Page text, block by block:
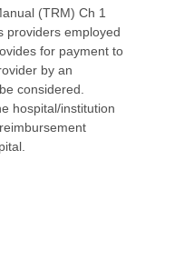
(TRM) Ch 1
providers employed
for payment to
by an
considered.
hospital/institution